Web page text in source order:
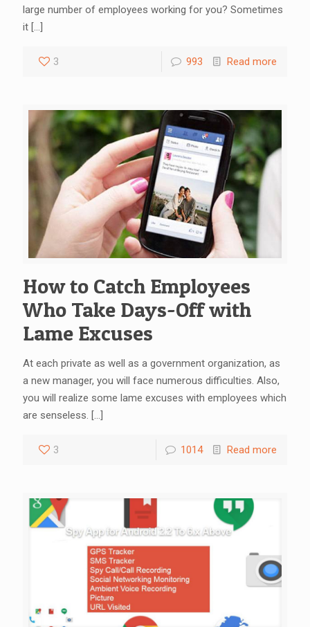
large number of employees working for you? Sometimes
it […]
3 993 Read more
How to Catch Employees
Who Take Days-Off with
Lame Excuses
At each private as well as a government organization, as
a new manager, you will face numerous difficulties. Also,
you will realize some lame excuses with employees which
are senseless. […]
3 1014 Read more